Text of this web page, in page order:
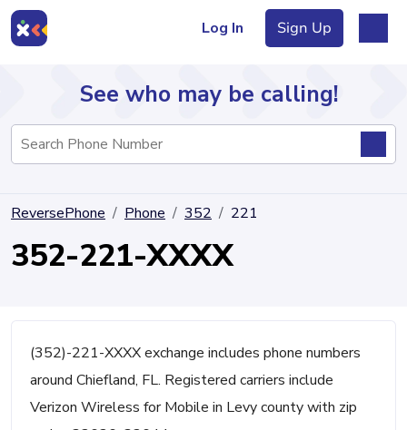
Log In Sign Up
Directory
See who may be calling!
ReversePhone Phone 352 221
352-221-XXXX
(352)-221-XXXX exchange includes phone numbers
around Chiefland, FL. Registered carriers include
Verizon Wireless for Mobile in Levy county with zip